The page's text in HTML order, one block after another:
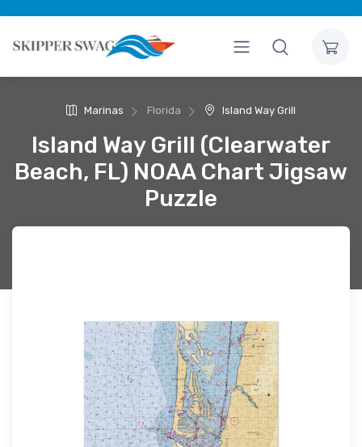
Marinas Florida Island Way Grill
Island Way Grill (Clearwater
Beach, FL) NOAA Chart Jigsaw
Puzzle